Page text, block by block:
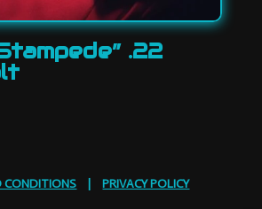
.22
CONDITIONS PRIVACY POLICY